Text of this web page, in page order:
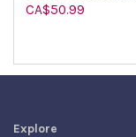
CA$50.99
Explore